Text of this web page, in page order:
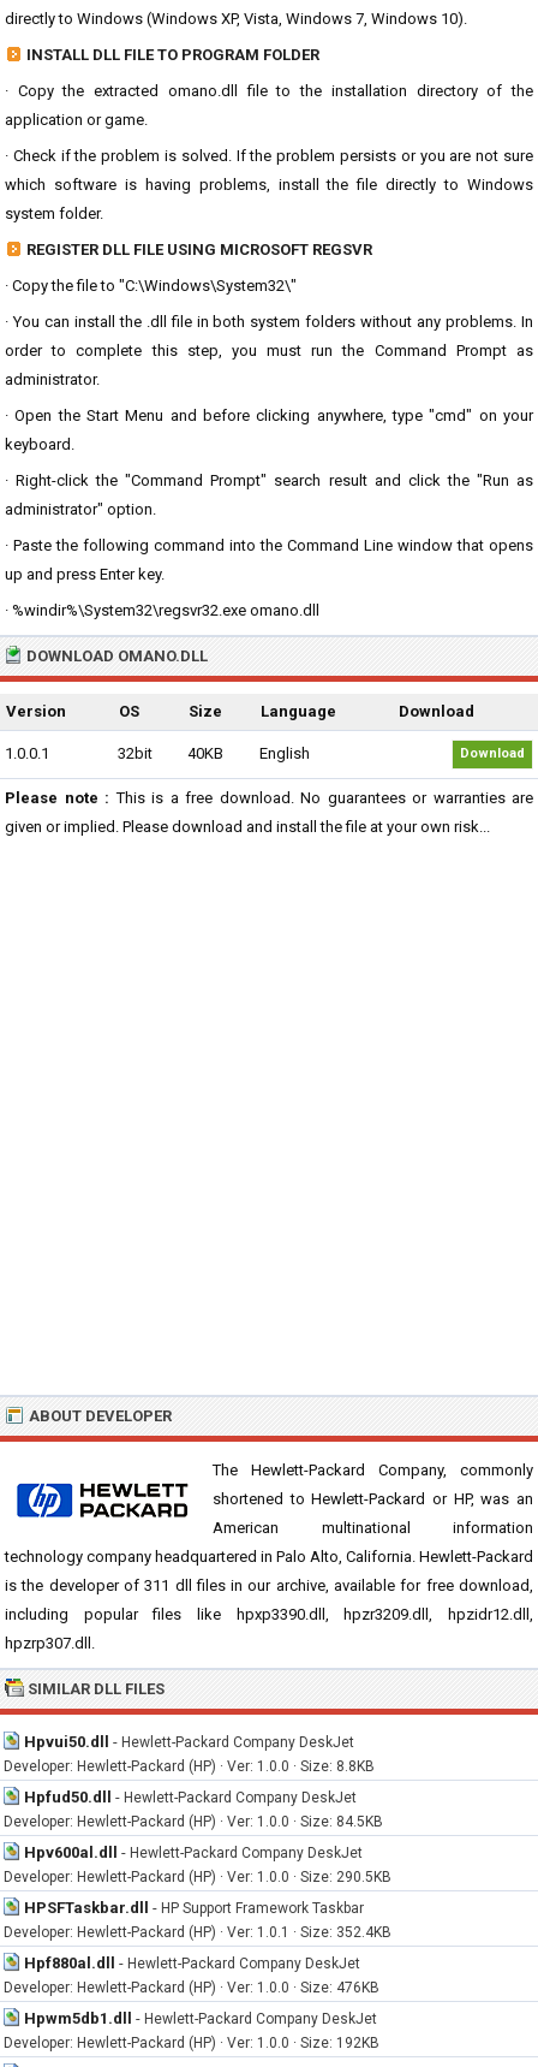
directly to Windows (Windows XP, Vista, Windows 7, Windows 10).
INSTALL DLL FILE TO PROGRAM FOLDER
· Copy the extracted omano.dll file to the installation directory of the
application or game.
· Check if the problem is solved. If the problem persists or you are not sure
which software is having problems, install the file directly to Windows
system folder.
REGISTER DLL FILE USING MICROSOFT REGSVR
· Copy the file to "C:\Windows\System32\"
· You can install the .dll file in both system folders without any problems. In
order to complete this step, you must run the Command Prompt as
administrator.
· Open the Start Menu and before clicking anywhere, type "cmd" on your
keyboard.
· Right-click the "Command Prompt" search result and click the "Run as
administrator" option.
· Paste the following command into the Command Line window that opens
up and press Enter key.
· %windir%\System32\regsvr32.exe omano.dll
DOWNLOAD OMANO.DLL
Version OS Size Language Download
1.0.0.1 32bit 40KB English Download
Please note : This is a free download. No guarantees or warranties are
given or implied. Please download and install the file at your own risk...
ABOUT DEVELOPER
The Hewlett-Packard Company, commonly
shortened to Hewlett-Packard or HP, was an
American multinational information
technology company headquartered in Palo Alto, California. Hewlett-Packard
is the developer of 311 dll files in our archive, available for free download,
including popular files like hpxp3390.dll, hpzr3209.dll, hpzidr12.dll,
hpzrp307.dll.
SIMILAR DLL FILES
Hpvui50.dll - Hewlett-Packard Company DeskJet
Developer: Hewlett-Packard (HP) · Ver: 1.0.0 · Size: 8.8KB
Hpfud50.dll - Hewlett-Packard Company DeskJet
Developer: Hewlett-Packard (HP) · Ver: 1.0.0 · Size: 84.5KB
Hpv600al.dll - Hewlett-Packard Company DeskJet
Developer: Hewlett-Packard (HP) · Ver: 1.0.0 · Size: 290.5KB
HPSFTaskbar.dll - HP Support Framework Taskbar
Developer: Hewlett-Packard (HP) · Ver: 1.0.1 · Size: 352.4KB
Hpf880al.dll - Hewlett-Packard Company DeskJet
Developer: Hewlett-Packard (HP) · Ver: 1.0.0 · Size: 476KB
Hpwm5db1.dll - Hewlett-Packard Company DeskJet
Developer: Hewlett-Packard (HP) · Ver: 1.0.0 · Size: 192KB